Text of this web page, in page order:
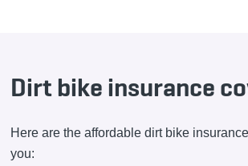
Dirt bike insurance
Here are the affordable dirt bike
you: